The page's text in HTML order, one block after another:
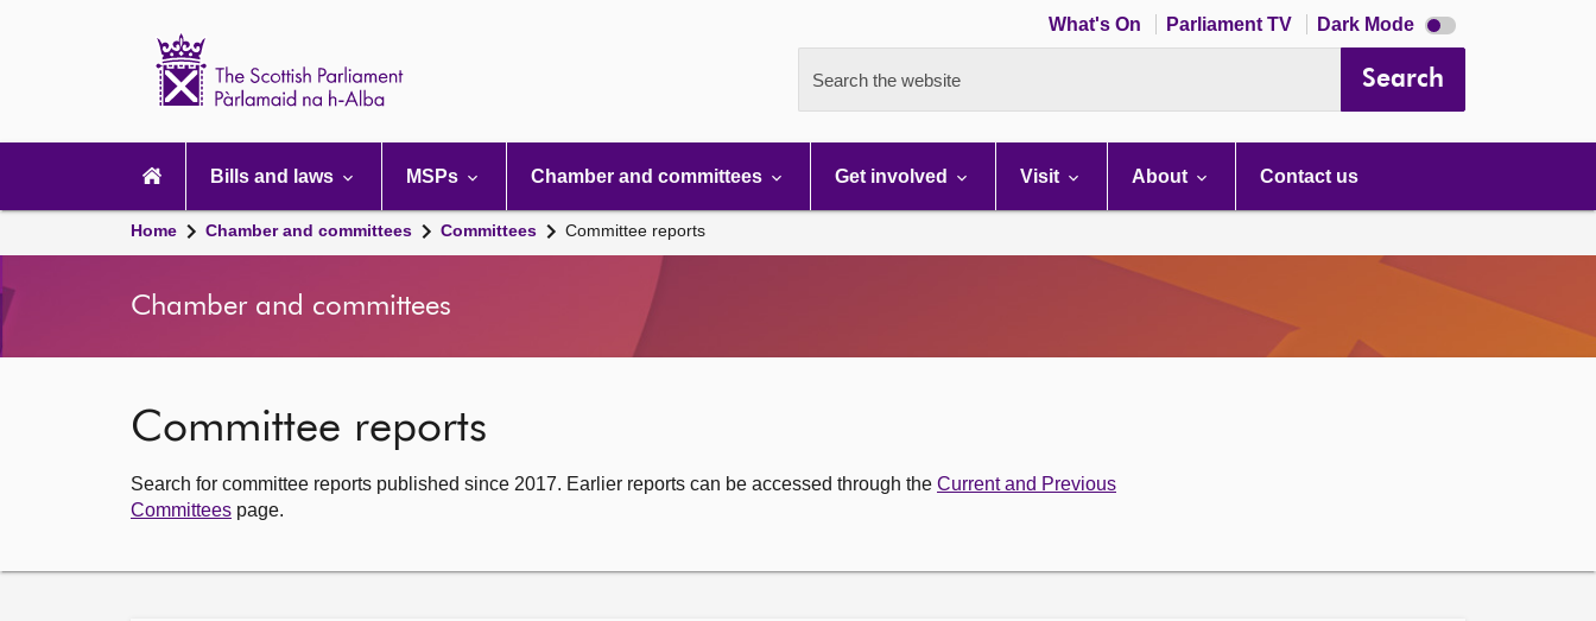
What's On Parliament TV Dark Mode Dark
mode
Search the website Search
navigation
Bills and laws MSPs Chamber and committees Get involved Visit About Contact us
Home Chamber and committees Committees Committee reports
Chamber and committees
Committee reports
Search for committee reports published since 2017. Earlier reports can be accessed through the Current and Previous
Committees page.